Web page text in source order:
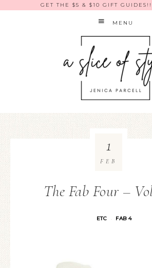
GET THE $5 & $10 GIFT
MENU
The Fab Four –
ETC · FAB 4
1
FEB